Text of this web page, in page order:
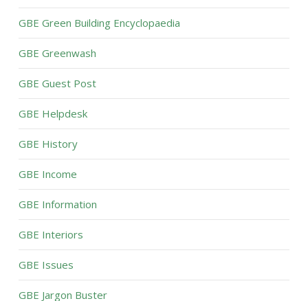
GBE Green Building Encyclopaedia
GBE Greenwash
GBE Guest Post
GBE Helpdesk
GBE History
GBE Income
GBE Information
GBE Interiors
GBE Issues
GBE Jargon Buster